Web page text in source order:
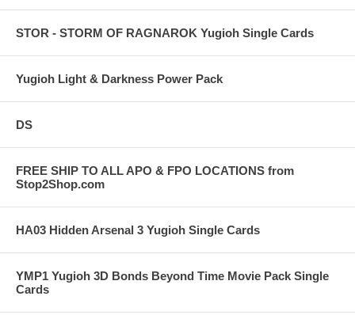
STOR - STORM OF RAGNAROK Yugioh Single Cards
Yugioh Light & Darkness Power Pack
DS
FREE SHIP TO ALL APO & FPO LOCATIONS from
Stop2Shop.com
HA03 Hidden Arsenal 3 Yugioh Single Cards
YMP1 Yugioh 3D Bonds Beyond Time Movie Pack Single
Cards